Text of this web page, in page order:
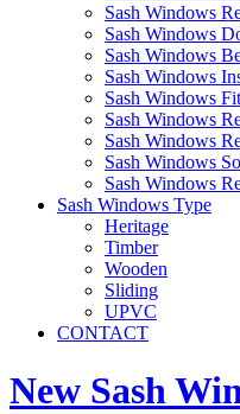
Sash Windows
Sash Windows
Sash Windows
Sash Windows
Sash Windows
Sash Windows
Sash Windows
Sash Windows
Sash Windows
Sash Windows Type
Heritage
Timber
Wooden
Sliding
UPVC
CONTACT
New Sash